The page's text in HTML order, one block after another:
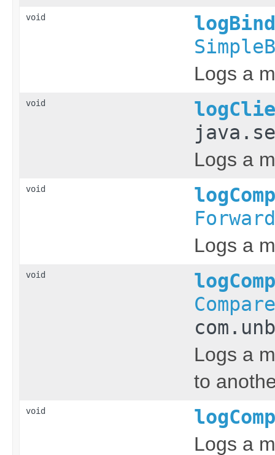
void
Logs a
void
Logs a
void
Logs a
void
Logs a
to
void
Logs a